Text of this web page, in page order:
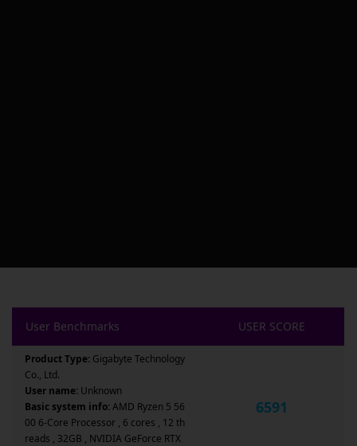
User Benchmarks USER SCORE
Product Type: Gigabyte Technology
Co., Ltd.
User name: Unknown
Basic system info:AMD Ryzen 5 56
00 6-Core Processor , 6 cores , 12 th
reads , 32GB , NVIDIA GeForce RTX
6591